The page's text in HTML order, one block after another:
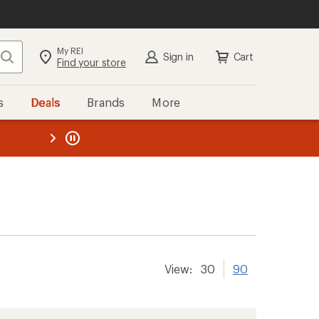
Search My REI
Find your store Sign in Cart
Deals Brands More
REI
View: 30 90